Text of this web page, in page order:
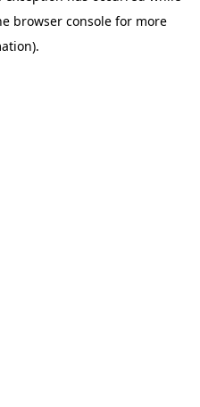
browser consolefor more